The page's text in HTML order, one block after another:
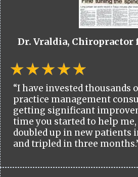
Dr. Vraldia,
“I have invested thousands
practice management
getting significant
time you started to help
doubled up in new patients
and tripled in three